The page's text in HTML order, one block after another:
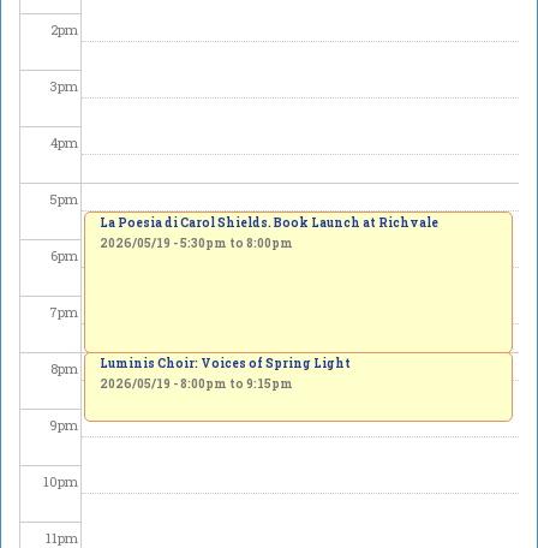
2pm
3pm
4pm
5pm
6pm
7pm
8pm
9pm
10pm
11pm
La Poesia di Carol Shields. Book Launch at Richvale
2026/05/19 -5:30pm to 8:00pm
Luminis Choir: Voices of Spring Light
2026/05/19 -8:00pm to 9:15pm